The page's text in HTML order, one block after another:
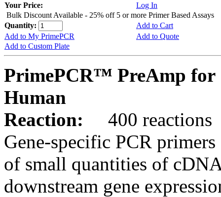
Your Price:
Log In
Bulk Discount Available - 25% off 5 or more Primer Based Assays
Quantity:
Add to Cart
Add to My PrimePCR
Add to Quote
Add to Custom Plate
PrimePCR™ PreAmp for
Human
Reaction:
400 reactions
Gene-specific PCR
of small quantities of
downstream gene